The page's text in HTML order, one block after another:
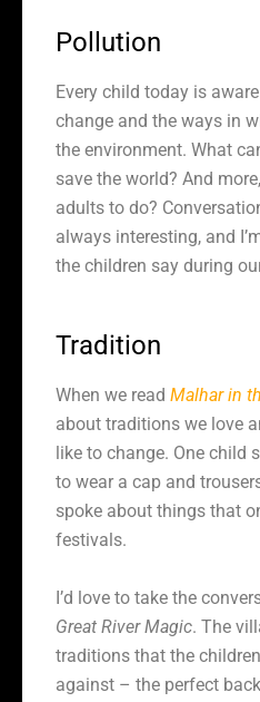
Pollution
Every child today is
change and the ways in
the environment. What
save the world? And
adults to do?
always interesting, and
the children say during
Tradition
When we read Malhar in
about traditions we love
like to change. One child
to wear a cap and
spoke about things that
festivals.
I’d love to take the
Great River Magic. The
traditions that the
against – the perfect